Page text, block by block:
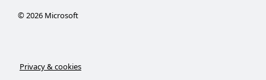
©2026Microsoft
Privacy & cookies